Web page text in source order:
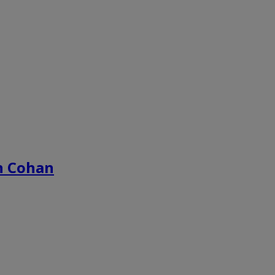
Cohan